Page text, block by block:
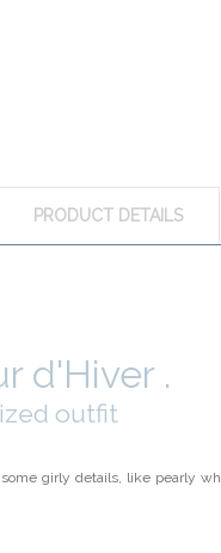
PRODUCT DETAILS
d'Hiver .
outfit
girly details, like pearly